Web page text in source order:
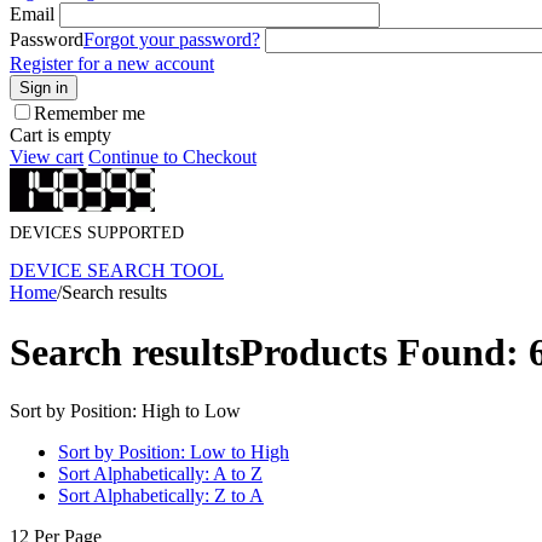
Email
PasswordForgot your password?
Register for a new account
Sign in
Remember me
Cart is empty
View cart Continue to Checkout
DEVICES SUPPORTED
DEVICE SEARCH TOOL
Home/Search results
Search resultsProducts Found:
Sort by Position: High to Low
Sort by Position: Low to High
Sort Alphabetically: A to Z
Sort Alphabetically: Z to A
12 Per Page